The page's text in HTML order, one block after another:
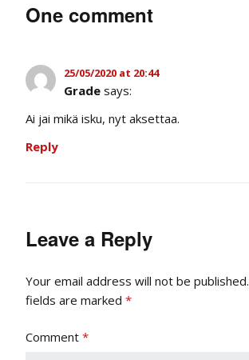
One comment
25/05/2020 at 20:44
Grade says:
Ai jai mikä isku, nyt aksettaa.
Reply
Leave a Reply
Your email address will not be published.
fields are marked *
Comment *